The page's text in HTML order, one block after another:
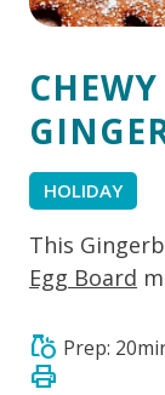
HOLIDAY
This
Egg Board
grocery Prep:
print